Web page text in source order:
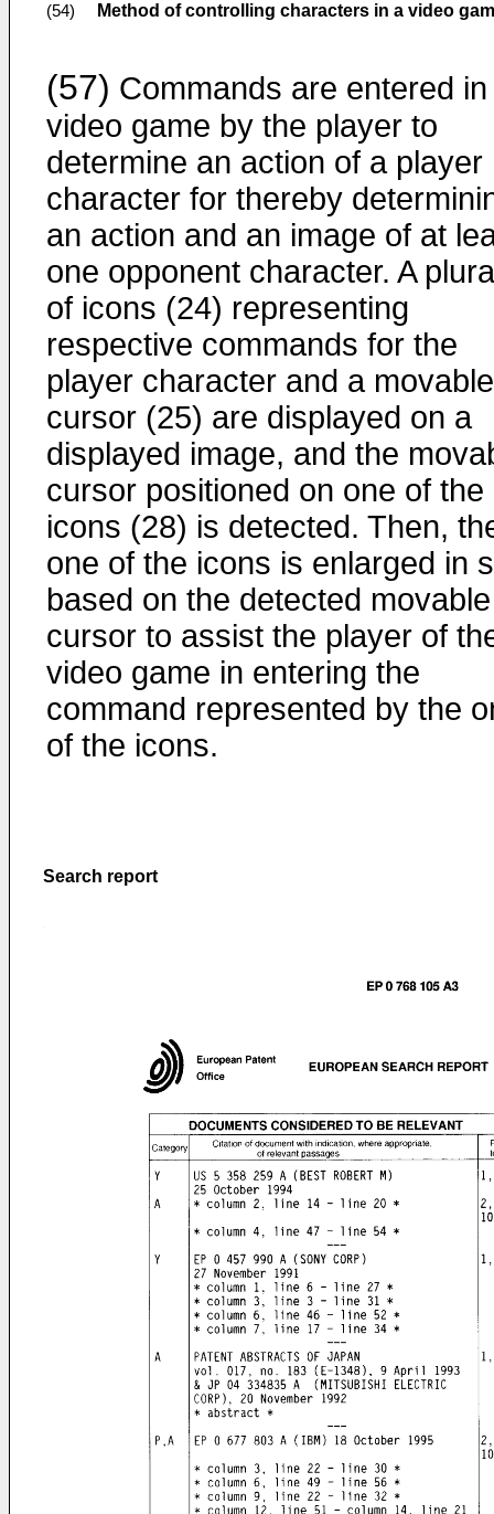
(54) Method of controlling characters in a video
(57) Commands are entered in
video game by the player to
determine an action of a player
character for thereby
an action and an image of at
one opponent character. A
of icons (24) representing
respective commands for the
player character and a movable
cursor (25) are displayed on a
displayed image, and the
cursor positioned on one of the
icons (28) is detected. Then,
one of the icons is enlarged in
based on the detected movable
cursor to assist the player of
video game in entering the
command represented by the
of the icons.
Search report